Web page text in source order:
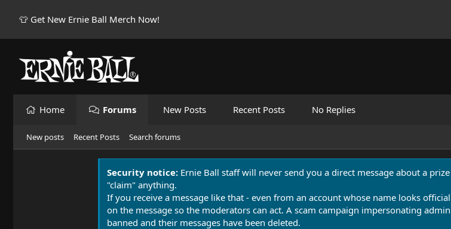
👕 Get New Ernie Ball Merch Now!
Home Forums New Posts Recent Posts No Replies
New posts Recent Posts Search forums
Security notice: Ernie Ball staff will never send you a direct message about a
"claim" anything.
If you receive a message like that - even from an account whose name looks
on the message so the moderators can act. A scam campaign impersonating
banned and their messages have been deleted.